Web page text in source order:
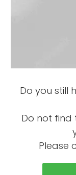
Do you still
Do not
Please